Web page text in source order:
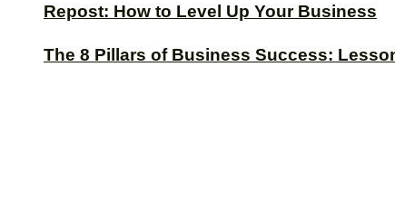
Repost: How to Level Up Your Business
The 8 Pillars of Business Success: